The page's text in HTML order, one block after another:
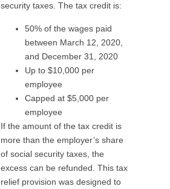
security taxes. The tax credit is:
50% of the wages paid
between March 12, 2020,
and December 31, 2020
Up to $10,000 per
employee
Capped at $5,000 per
employee
If the amount of the tax credit is
more than the employer’s share
of social security taxes, the
excess can be refunded. This tax
relief provision was designed to